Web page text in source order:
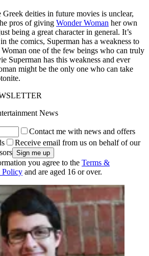
deities in future movies is unclear,
pros of giving Wonder Woman her own
being a great character in general. It’s
the comics, Superman has a weakness to
one of the few beings who can truly
Superman has this weakness and ever
might be the only one who can take
News
Contact me with news and offers
Receive email from us on behalf of our
you agree to the Terms &
Policy and are aged 16 or over.